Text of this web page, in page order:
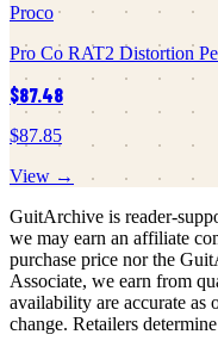
Proco
Pro Co RAT2 Distortion
$87.48
$87.85
View →
GuitArchive is reader-
we may earn an affiliate
purchase price nor the
Associate, we earn from
availability are accurate as
change. Retailers